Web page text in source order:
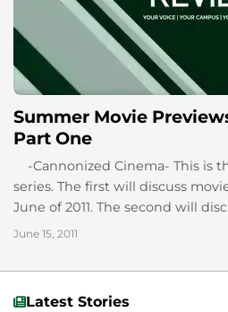
Summer Movie
Part One
-Cannonized Cinema- This is
series. The first will discuss
June of 2011. The second will
released...
June 15, 2011
Latest Stories